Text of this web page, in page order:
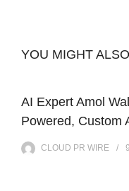
YOU MIGHT
AI Expert Amol
Powered, Custom
CLOUD PR WIRE